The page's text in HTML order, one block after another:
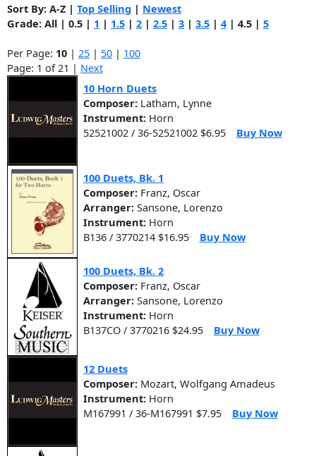
Sort By: A-Z | Top Selling | Newest
Grade: All | 0.5 | 1 | 1.5 | 2 | 2.5 | 3 | 3.5 | 4 | 4.5 | 5
Per Page: 10 | 25 | 50 | 100
Page: 1 of 21 | Next
10 Horn Duets
Composer: Latham, Lynne
Instrument: Horn
52521002 / 36-52521002 $6.95
Buy Now
100 Duets, Bk. 1
Composer: Franz, Oscar
Arranger: Sansone, Lorenzo
Instrument: Horn
B136 / 3770214 $16.95
Buy Now
100 Duets, Bk. 2
Composer: Franz, Oscar
Arranger: Sansone, Lorenzo
Instrument: Horn
B137CO / 3770216 $24.95
Buy Now
12 Duets
Composer: Mozart, Wolfgang Amadeus
Instrument: Horn
M167991 / 36-M167991 $7.95
Buy Now